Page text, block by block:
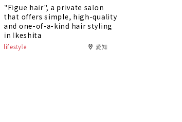
"Figue hair", a private salon
that offers simple, high-quality
and one-of-a-kind hair styling
in Ikeshita
lifestyle 愛知